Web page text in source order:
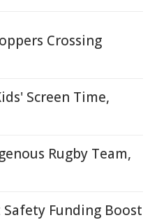
Crossing
Screen Time,
Rugby Team,
Safety Funding Boost